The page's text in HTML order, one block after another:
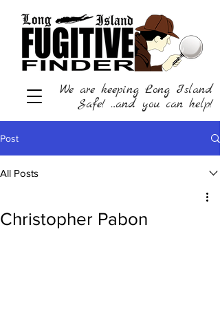
We are keeping Long Island
Safe! ...and you can help!
Post
All Posts
Christopher Pabon